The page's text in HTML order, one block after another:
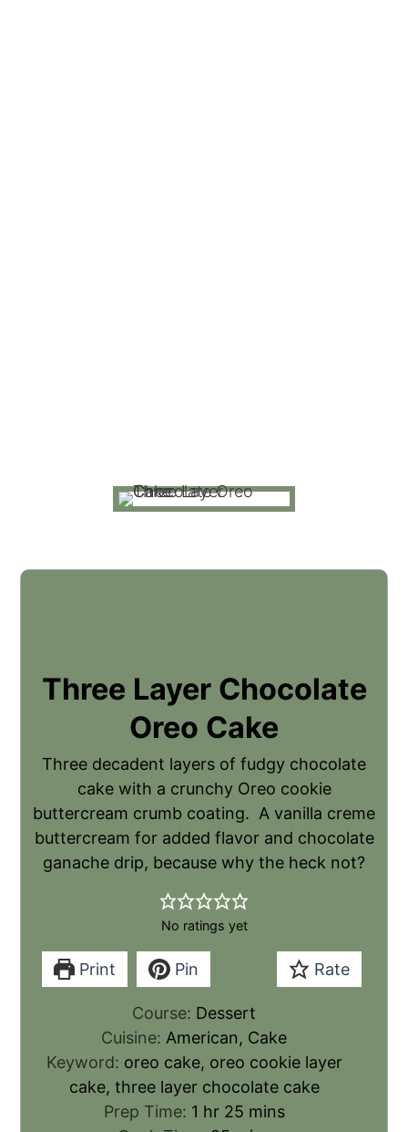
Three Layer Chocolate
Oreo Cake
Three decadent layers of fudgy chocolate
cake with a crunchy Oreo cookie
buttercream crumb coating. A vanilla creme
buttercream for added flavor and chocolate
ganache drip, because why the heck not?
No ratings yet
Print Pin Rate
Course: Dessert
Cuisine: American, Cake
Keyword: oreo cake, oreo cookie layer
cake, three layer chocolate cake
Prep Time: 1 hr 25 mins